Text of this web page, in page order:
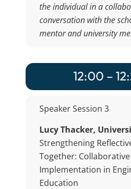
the individual in a
conversation with the
mentor and university
12:00 –
Speaker Session 3
Lucy Thacker,
Strengthening
Together:
Implementation in
Education